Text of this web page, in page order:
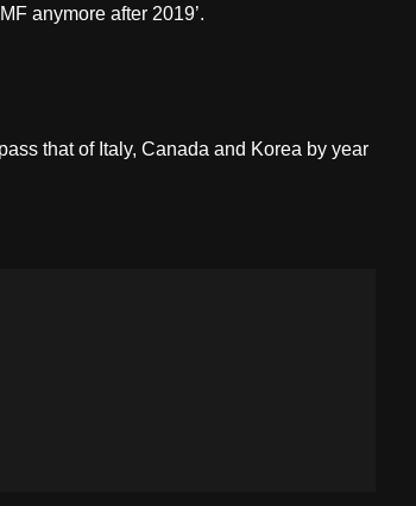
anymore after 2019’.
that of Italy, Canada and Korea by year